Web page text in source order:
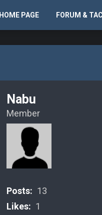
HOME PAGE FORUM &
Nabu
Member
Posts: 13
Likes: 1